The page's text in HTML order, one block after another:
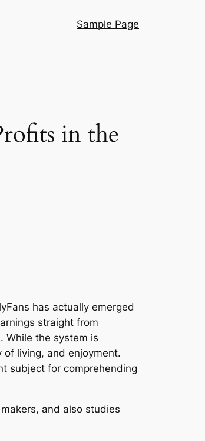
Sample Page
in the
has actually emerged
straight from
While the system is
living, and enjoyment.
subject for comprehending
and also studies